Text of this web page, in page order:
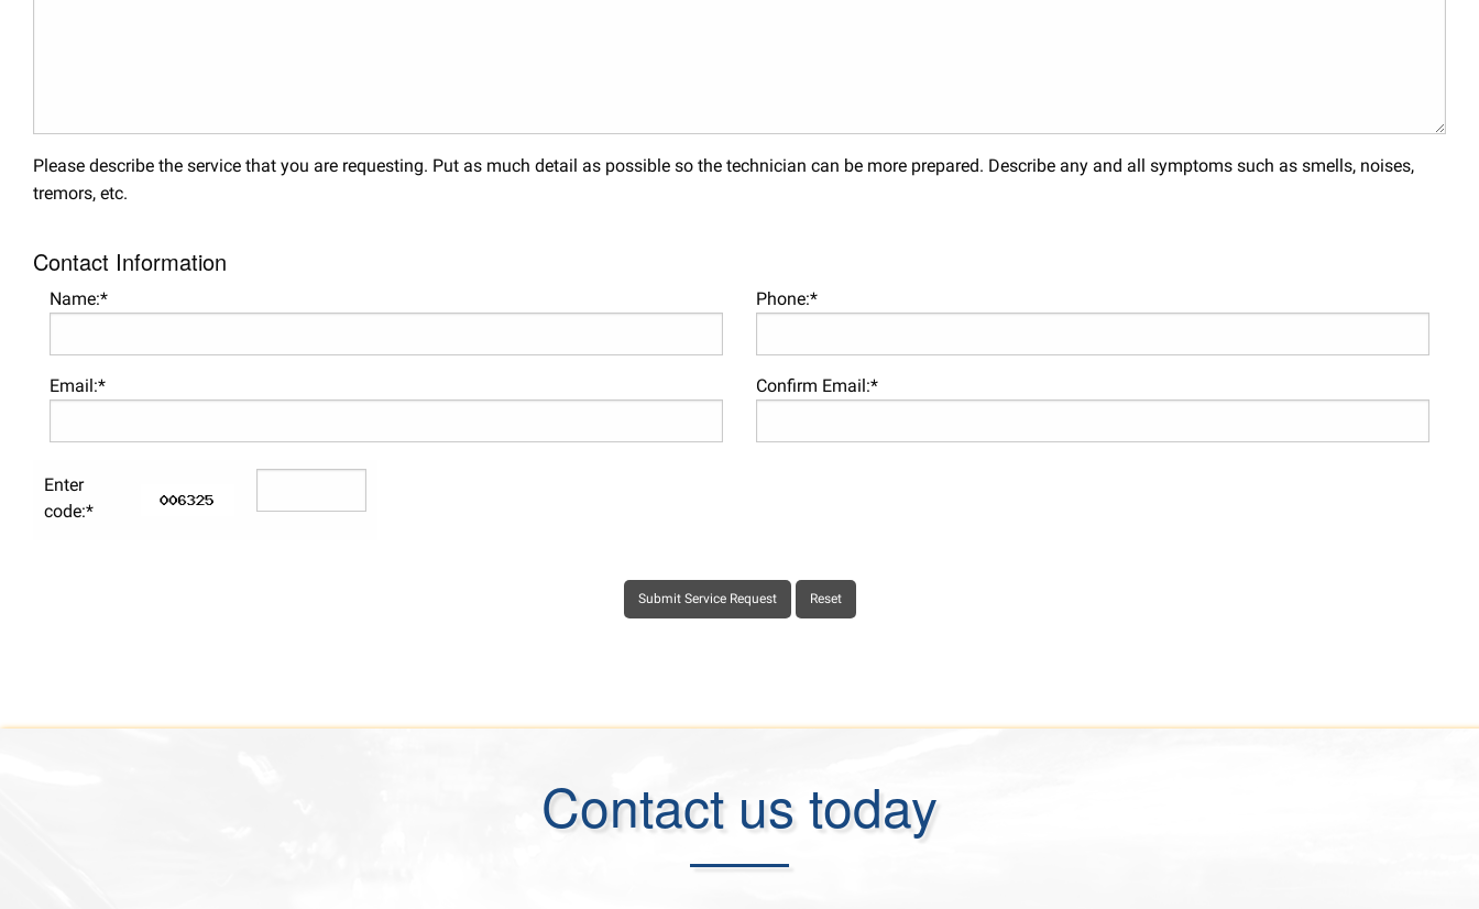
Please describe the service that you are requesting. Put as much detail as possible so the technician can be more prepared. Describe any and all symptoms such as smells, noises,
tremors, etc.
Contact Information
Name:* Phone:*
Email:* Confirm Email:*
Enter
code:*
Contact us today